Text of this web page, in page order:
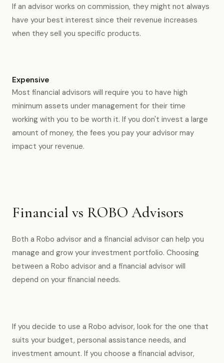
If an advisor works on commission, they might not always
have your best interest since their revenue increases
when they sell you specific products.
Expensive
Most financial advisors will require you to have high
minimum assets under management for their time
working with you to be worth it. If you don't invest a large
amount of money, the fees you pay your advisor may
impact your revenue.
Financial vs ROBO Advisors
Both a Robo advisor and a financial advisor can help you
manage and grow your investment portfolio. Choosing
between a Robo advisor and a financial advisor will
depend on your financial needs.
If you decide to use a Robo advisor, look for the one that
suits your budget, personal assistance needs, and
investment amount. If you choose a financial advisor,